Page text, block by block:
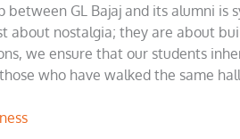
between GL Bajaj and its alumni
about nostalgia; they are about
we ensure that our students
who have walked the same